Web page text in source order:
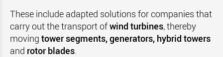
These include adapted solutions for companies that
carry out the transport ofwind turbines, thereby
moving tower segments, generators, hybrid towers
and rotor blades.